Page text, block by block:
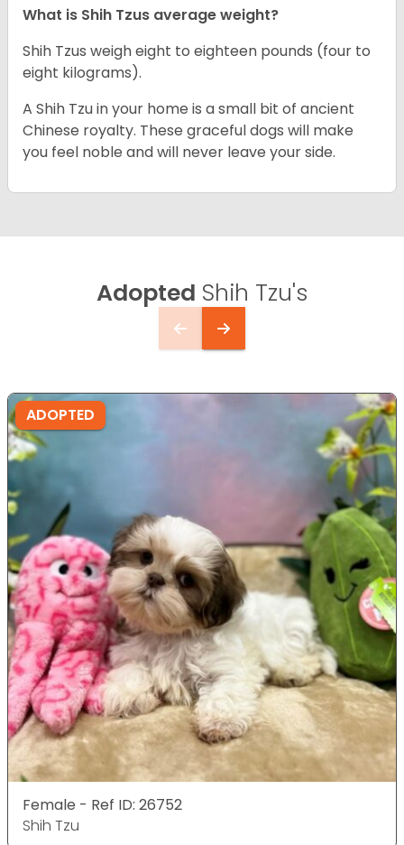
What is Shih Tzus average weight?
Shih Tzus weigh eight to eighteen pounds (four to
eight kilograms).
A Shih Tzu in your home is a small bit of ancient
Chinese royalty. These graceful dogs will make
you feel noble and will never leave your side.
Adopted Shih Tzu's
ADOPTED
Female - Ref ID: 26752
Shih Tzu